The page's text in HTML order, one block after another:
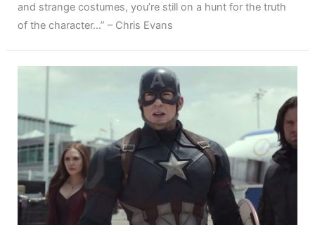
and strange costumes, you’re still on a hunt for the truth
of the character…” – Chris Evans